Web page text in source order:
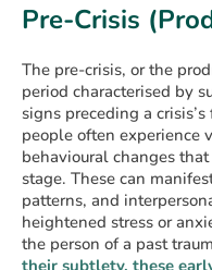
Pre-Crisis
The pre-crisis, or the
period characterised by
signs preceding a
people often experience
behavioural changes
stage. These can
patterns, and
heightened stress or
the person of a past
their subtlety, these